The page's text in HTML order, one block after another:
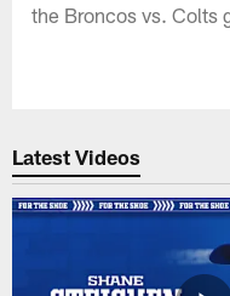
the Broncos vs. Colts
Latest Videos